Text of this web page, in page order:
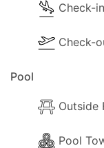
Check-
Check-
Pool
Outside
Pool